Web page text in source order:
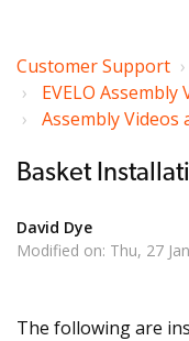
Customer Support
EVELO
Assembly
Basket
David Dye
Modified on: Thu, 27
The following are